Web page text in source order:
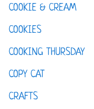
COOKIE & CREAM
COOKIES
COOKING THURSDAY
COPY CAT
CRAFTS